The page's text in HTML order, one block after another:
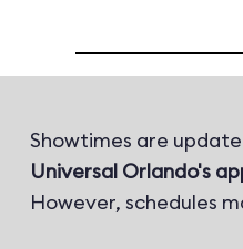
Showtimes are
Universal Orlando's
However, schedules